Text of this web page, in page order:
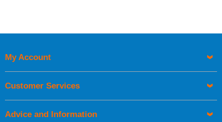
My Account
Customer Services
Advice and Information